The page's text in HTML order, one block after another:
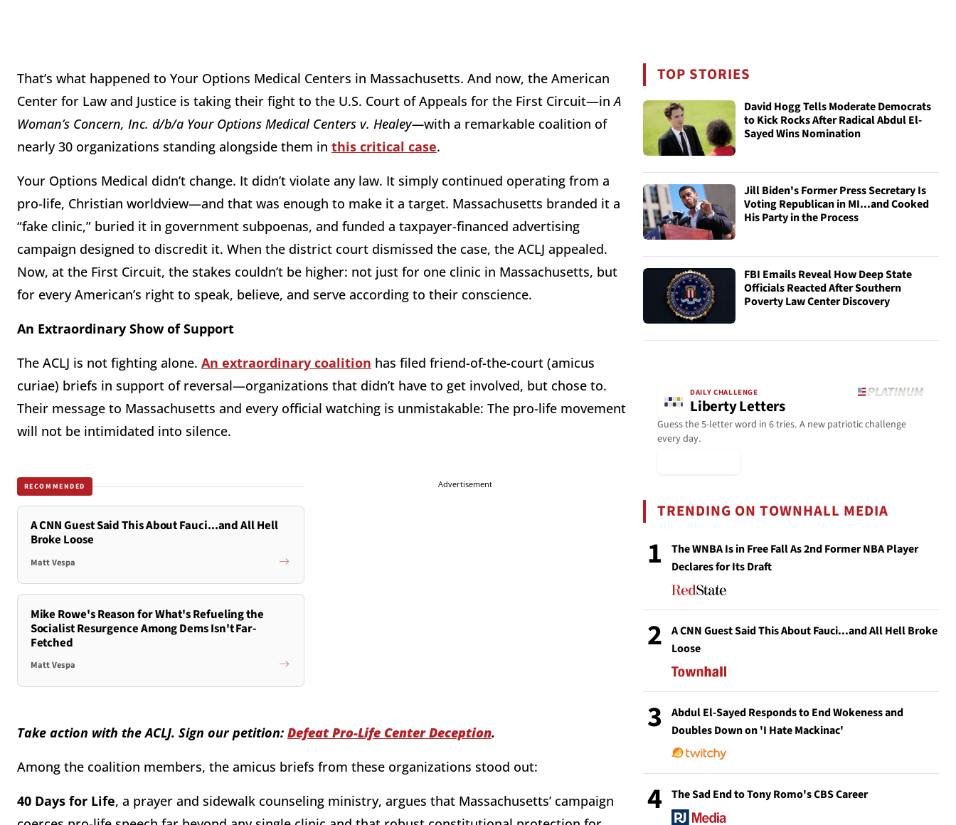
That’s what happened to Your Options Medical Centers in Massachusetts. And now, the American
Center for Law and Justice is taking their fight to the U.S. Court of Appeals for the First Circuit—inA
Woman’s Concern, Inc. d/b/a Your Options Medical Centers v. Healey—with a remarkable coalition of
nearly 30 organizations standing alongside them in this critical case.
Your Options Medical didn’t change. It didn’t violate any law. It simply continued operating from a
pro-life, Christian worldview—and that was enough to make it a target. Massachusetts branded it a
“fake clinic,” buried it in government subpoenas, and funded a taxpayer-financed advertising
campaign designed to discredit it. When the district court dismissed the case, the ACLJ appealed.
Now, at the First Circuit, the stakes couldn’t be higher: not just for one clinic in Massachusetts, but
for every American’s right to speak, believe, and serve according to their conscience.
An Extraordinary Show of Support
The ACLJ is not fighting alone. An extraordinary coalition has filed friend-of-the-court (amicus
curiae) briefs in support of reversal—organizations that didn’t have to get involved, but chose to.
Their message to Massachusetts and every official watching is unmistakable: The pro-life movement
will not be intimidated into silence.
RECOMMENDED
A CNN Guest Said This About Fauci...and All Hell
Broke Loose
Matt Vespa
Mike Rowe's Reason for What's Refueling the
Socialist Resurgence Among Dems Isn't Far-
Fetched
Matt Vespa
Advertisement
Take action with the ACLJ. Sign our petition: Defeat Pro-Life Center Deception.
Among the coalition members, the amicus briefs from these organizations stood out:
40 Days for Life, a prayer and sidewalk counseling ministry, argues that Massachusetts’ campaign
TOP STORIES
David Hogg Tells Moderate Democrats
to Kick Rocks After Radical Abdul El-
Sayed Wins Nomination
Jill Biden's Former Press Secretary Is
Voting Republican in MI...and Cooked
His Party in the Process
FBI Emails Reveal How Deep State
Officials Reacted After Southern
Poverty Law Center Discovery
DAILY CHALLENGE
Liberty Letters
Guess the 5-letter word in 6 tries. A new patriotic challenge
every day.
TRENDING ON TOWNHALL MEDIA
1
The WNBA Is in Free Fall As 2nd Former NBA Player
Declares for Its Draft
2
A CNN Guest Said This About Fauci...and All Hell Broke
Loose
3
Abdul El-Sayed Responds to End Wokeness and
Doubles Down on 'I Hate Mackinac'
4 The Sad End to Tony Romo's CBS Career